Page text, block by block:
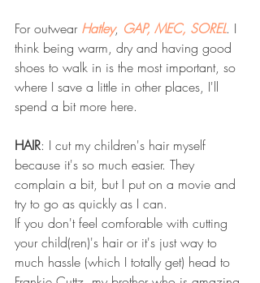
For outwear Hatley, GAP, MEC, SOREL. I
think being warm, dry and having good
shoes to walk in is the most important, so
where I save a little in other places, I'll
spend a bit more here.
HAIR: I cut my children's hair myself
because it's so much easier. They
complain a bit, but I put on a movie and
try to go as quickly as I can.
If you don't feel comforable with cutting
your child(ren)'s hair or it's just way to
much hassle (which I totally get) head to